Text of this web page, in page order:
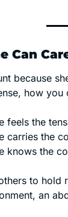
Can
because
how
feels the
carries the
knows the
to hold
an